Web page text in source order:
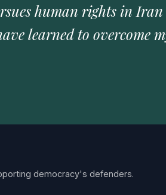
human rights in
learned to overcome
democracy's defenders.